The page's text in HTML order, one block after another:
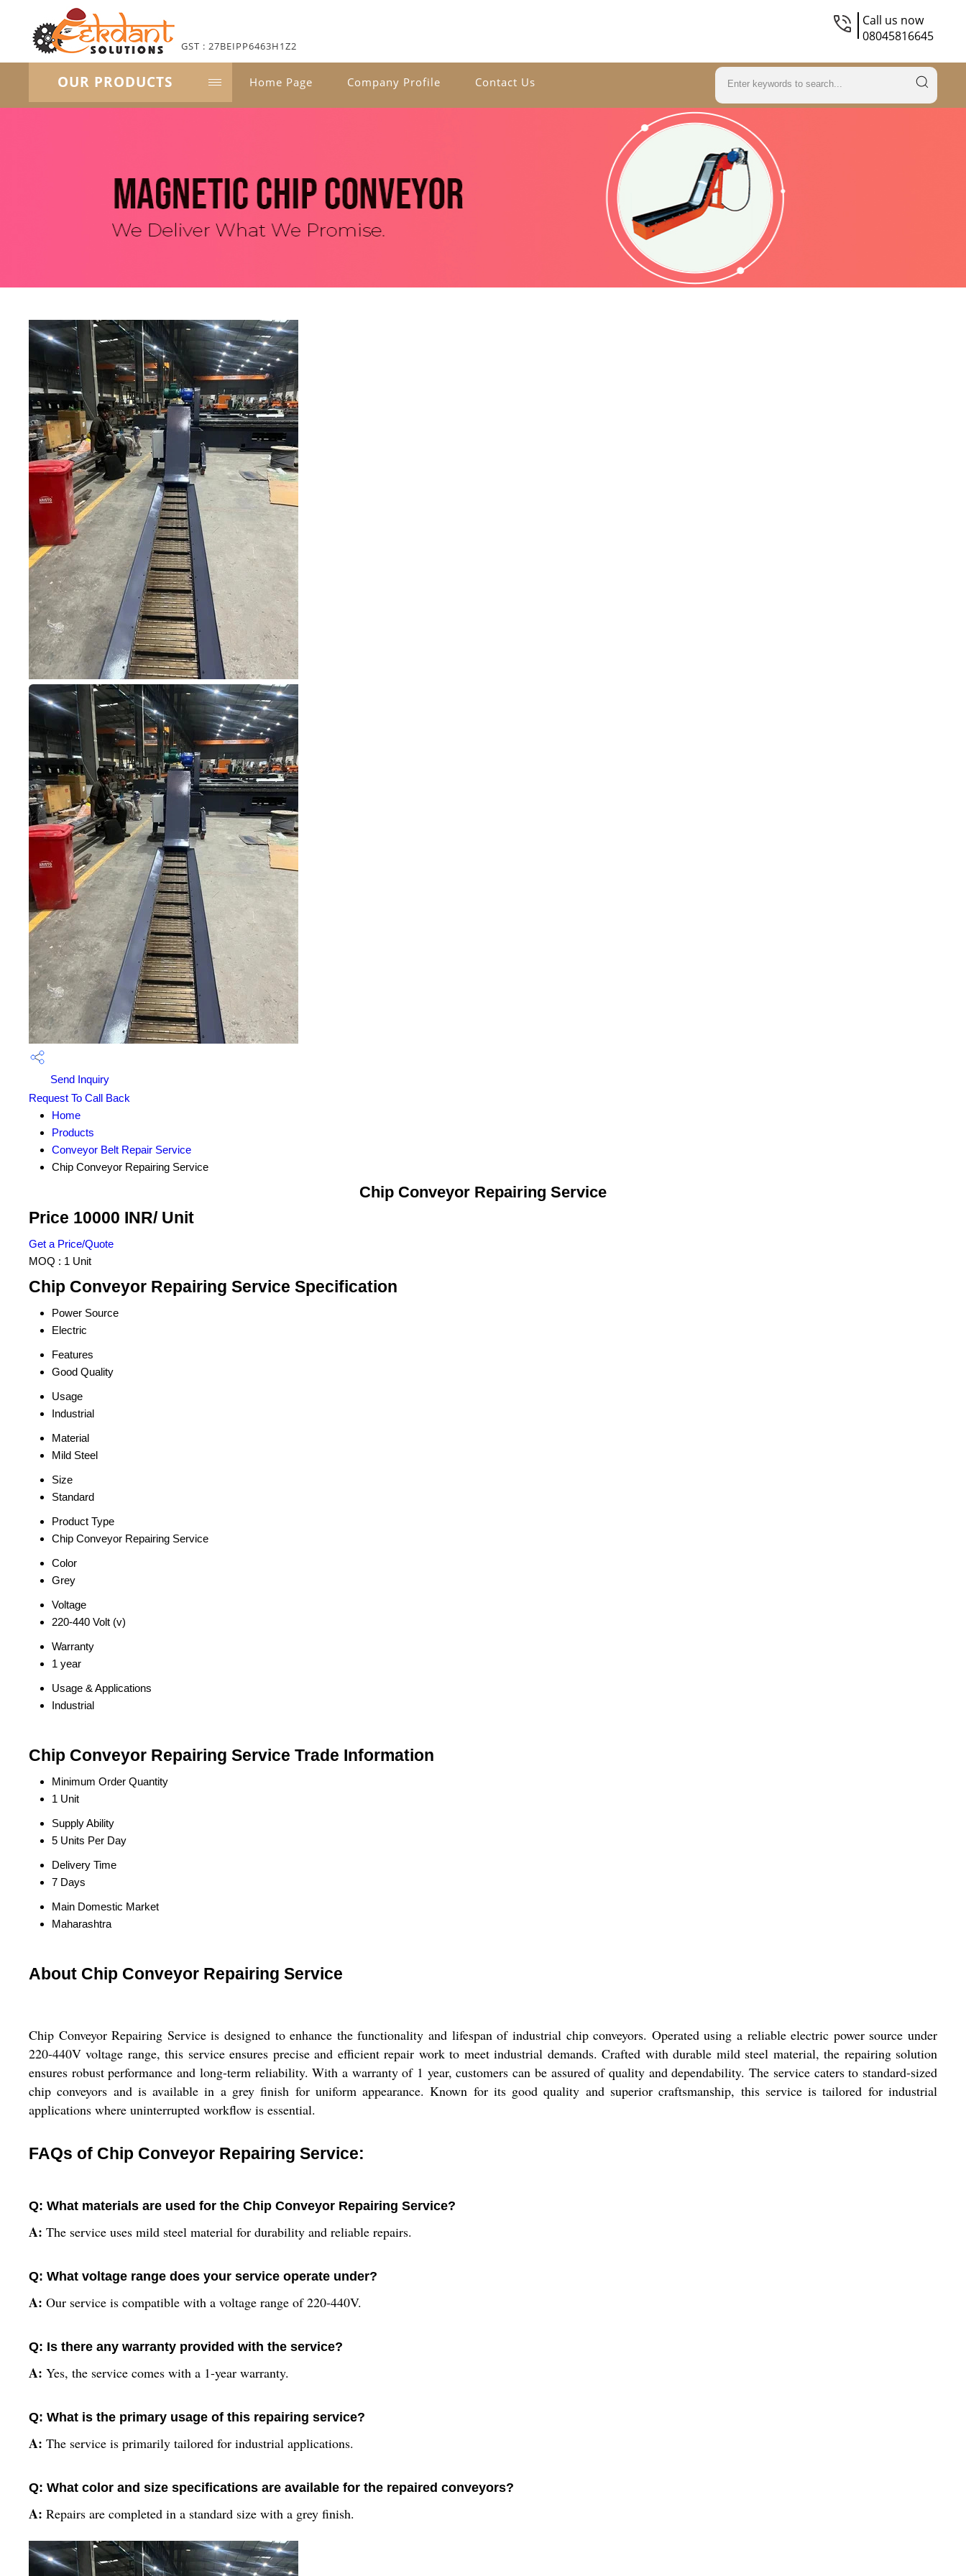
GST : 27BEIPP6463H1Z2
Call us now
08045816645
OUR PRODUCTS Home Page Company Profile Contact Us
Send Inquiry
Request To Call Back
Home
Products
Conveyor Belt Repair Service
Chip Conveyor Repairing Service
Chip Conveyor Repairing Service
Price 10000 INR/ Unit
Get a Price/Quote
MOQ : 1 Unit
Chip Conveyor Repairing Service Specification
Power Source
Electric
Features
Good Quality
Usage
Industrial
Material
Mild Steel
Size
Standard
Product Type
Chip Conveyor Repairing Service
Color
Grey
Voltage
220-440 Volt (v)
Warranty
1 year
Usage & Applications
Industrial
Chip Conveyor Repairing Service Trade Information
Minimum Order Quantity
1 Unit
Supply Ability
5 Units Per Day
Delivery Time
7 Days
Main Domestic Market
Maharashtra
About Chip Conveyor Repairing Service
Chip Conveyor Repairing Service is designed to enhance the functionality and lifespan of industrial chip conveyors. Operated using a reliable electric power source under
220-440V voltage range, this service ensures precise and efficient repair work to meet industrial demands. Crafted with durable mild steel material, the repairing solution
ensures robust performance and long-term reliability. With a warranty of 1 year, customers can be assured of quality and dependability. The service caters to standard-sized
chip conveyors and is available in a grey finish for uniform appearance. Known for its good quality and superior craftsmanship, this service is tailored for industrial
applications where uninterrupted workflow is essential.
FAQs of Chip Conveyor Repairing Service:
Q: What materials are used for the Chip Conveyor Repairing Service?
A: The service uses mild steel material for durability and reliable repairs.
Q: What voltage range does your service operate under?
A: Our service is compatible with a voltage range of 220-440V.
Q: Is there any warranty provided with the service?
A: Yes, the service comes with a 1-year warranty.
Q: What is the primary usage of this repairing service?
A: The service is primarily tailored for industrial applications.
Q: What color and size specifications are available for the repaired conveyors?
A: Repairs are completed in a standard size with a grey finish.